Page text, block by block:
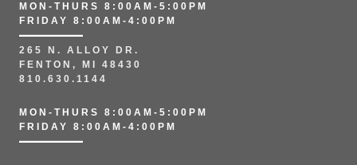
MON-THURS 8:00AM-5:00PM
FRIDAY 8:00AM-4:00PM
265 N. ALLOY DR.
FENTON, MI 48430
810.630.1144
MON-THURS 8:00AM-5:00PM
FRIDAY 8:00AM-4:00PM